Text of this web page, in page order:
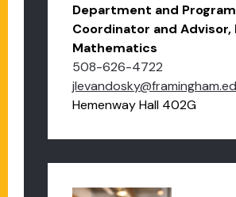
Department and Program
Coordinator and Advisor,
Mathematics
508-626-4722
Hemenway Hall 402G